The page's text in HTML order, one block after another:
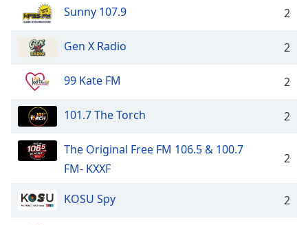
Sunny 107.9 2
Gen X Radio 2
99 Kate FM 2
101.7 The Torch 2
The Original Free FM 106.5 & 100.7
FM- KXXF
2
KOSU Spy 2